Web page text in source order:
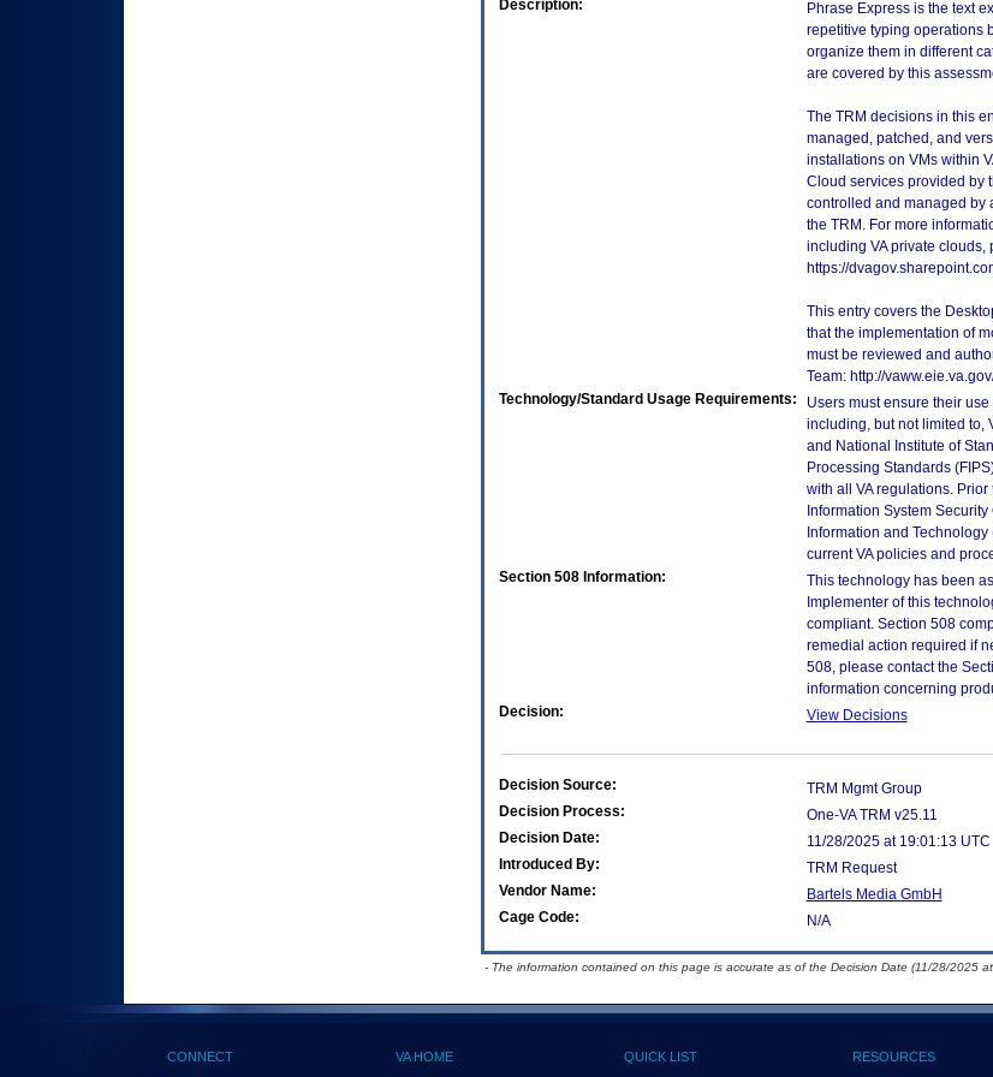
Description:
Phrase Express is the text
repetitive typing operations
organize them in different
are covered by this
The TRM decisions in this
managed, patched, and
installations on VMs within
Cloud services provided by
controlled and managed by
the TRM. For more
including VA private clouds,
https://
This entry covers the
that the implementation of
must be reviewed and
Team: http://
Technology/Standard Usage Requirements:
Users must ensure their
including, but not limited to,
and National Institute of
Processing Standards
with all VA regulations.
Information System
Information and
current VA policies and
Section 508 Information:
This technology has been
Implementer of this
compliant. Section 508
remedial action required if
508, please contact the
information concerning
Decision:
View Decisions
Decision Source:
TRM Mgmt Group
Decision Process:
One-VA TRM v25.11
Decision Date:
11/28/2025 at 19:01:13 UTC
Introduced By:
TRM Request
Vendor Name:
Bartels Media GmbH
Cage Code:
N/A
- The information contained on this page is accurate as of the Decision Date (11/28/2025
CONNECT VA HOME QUICK LIST RESOURCES